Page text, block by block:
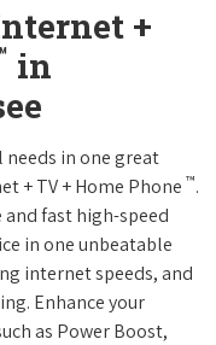
+
in
in one great
+ TV + Home Phone ™.
fast high-speed
in one unbeatable
internet speeds, and
Enhance your
as Power Boost,